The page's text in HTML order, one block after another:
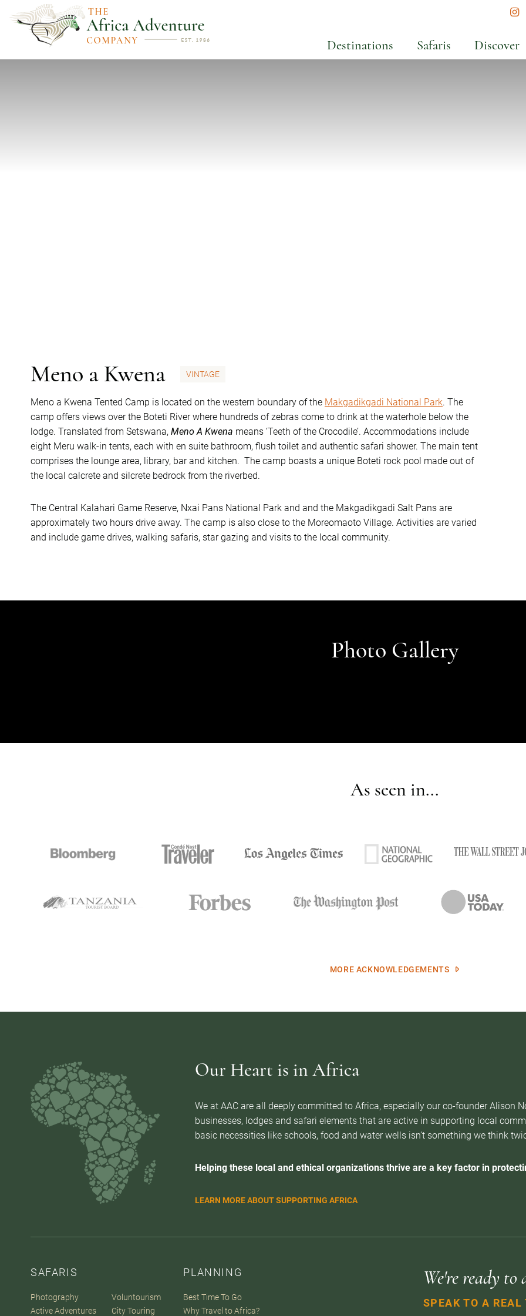
Destinations Safaris Discover
Meno a Kwena VINTAGE
Meno a Kwena Tented Camp is located on the western boundary of the Makgadikgadi National Park. The
camp offers views over the Boteti River where hundreds of zebras come to drink at the waterhole below the
lodge. Translated from Setswana, Meno A Kwena means ‘Teeth of the Crocodile’. Accommodations include
eight Meru walk-in tents, each with en suite bathroom, flush toilet and authentic safari shower. The main tent
comprises the lounge area, library, bar and kitchen. The camp boasts a unique Boteti rock pool made out of
the local calcrete and silcrete bedrock from the riverbed.
The Central Kalahari Game Reserve, Nxai Pans National Park and and the Makgadikgadi Salt Pans are
approximately two hours drive away. The camp is also close to the Moreomaoto Village. Activities are varied
and include game drives, walking safaris, star gazing and visits to the local community.
Photo Gallery
As seen in...
MORE ACKNOWLEDGEMENTS
Our Heart is in Africa
We at AAC are all deeply committed to Africa, especially our co-founder Alison
businesses, lodges and safari elements that are active in supporting local
basic necessities like schools, food and water wells isn’t something we think
Helping these local and ethical organizations thrive are a key factor in
LEARN MORE ABOUT SUPPORTING AFRICA
SAFARIS
Photography
Active Adventures
Voluntourism
City Touring
PLANNING
Best Time To Go
Why Travel to Africa?
We're ready
SPEAK TO A